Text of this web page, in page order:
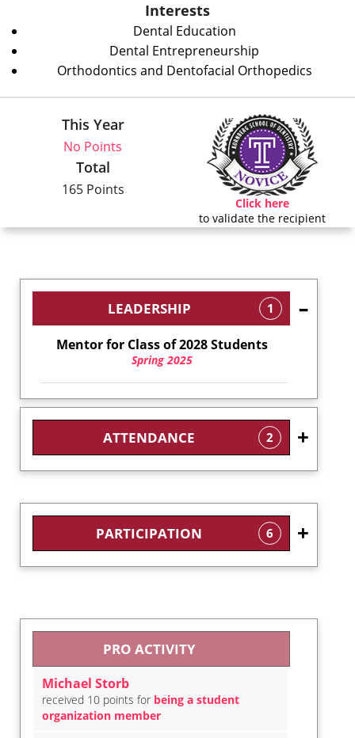
Interests
Dental Education
Dental Entrepreneurship
Orthodontics and Dentofacial Orthopedics
This Year
No Points
Total
165 Points
Click here
to validate the recipient
LEADERSHIP 1
Mentor for Class of 2028 Students
Spring 2025
ATTENDANCE 2
PARTICIPATION 6
PRO ACTIVITY
Michael Storb
received 10 points for being a student
organization member